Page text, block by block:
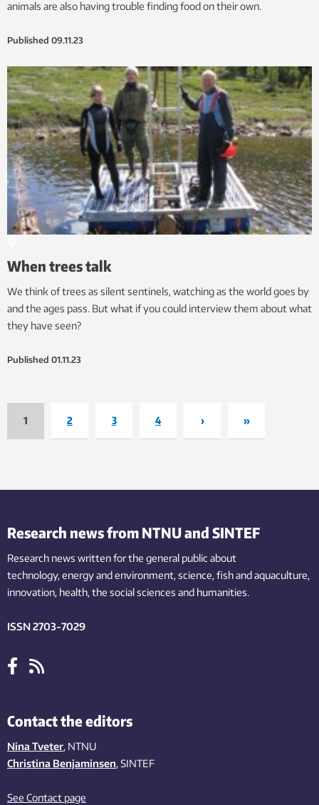
animals are also having trouble finding food on their own.
Published 09.11.23
When trees talk
We think of trees as silent sentinels, watching as the world goes by
and the ages pass. But what if you could interview them about what
they have seen?
Published 01.11.23
1 2 3 4 › »
Research news from NTNU and SINTEF
Research news written for the general public about
technology,energy and environment,science,fishand aquaculture,
innovation, health, the socialsciences and humanities.
ISSN 2703-7029
Contact the editors
Nina Tveter, NTNU
Christina Benjaminsen, SINTEF
See Contact page